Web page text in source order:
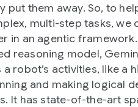
put them away. So, to
multi-step tasks, we
in an agentic framework.
reasoning model,
robot’s activities, like a
and making logical
It has state-of-the-art